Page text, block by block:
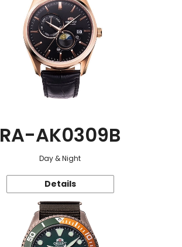
RA-AK0309B
Day & Night
Details